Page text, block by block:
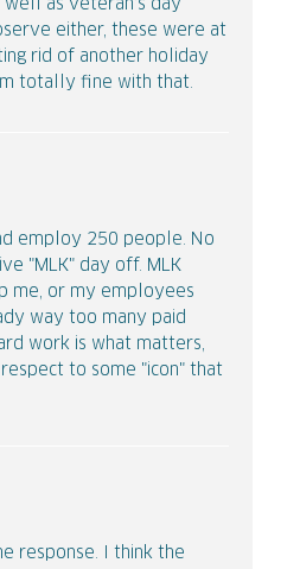
well as veteran's day
either, these were at
rid of another holiday
totally fine with that.
employ 250 people. No
"MLK" day off. MLK
me, or my employees
way too many paid
work is what matters,
to some "icon" that
response. I think the